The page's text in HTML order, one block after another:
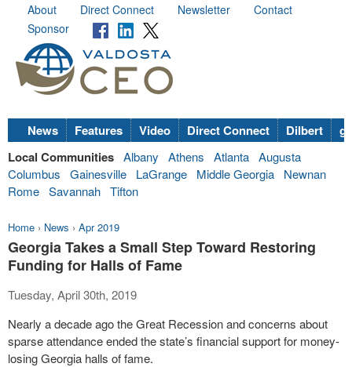
About Direct Connect Newsletter
Contact
Sponsor
News Features Video Direct Connect Dilbert
Local Communities Albany Athens Atlanta Augusta
Columbus
Gainesville LaGrange Middle Georgia
Newnan
Rome Savannah Tifton
Home › News › Apr 2019
Georgia Takes a Small Step Toward Restoring
Funding for Halls of Fame
Tuesday, April 30th, 2019
Nearly a decade ago the Great Recession and concerns about
sparse attendance ended the state’s financial support for money-
losing Georgia halls of fame.